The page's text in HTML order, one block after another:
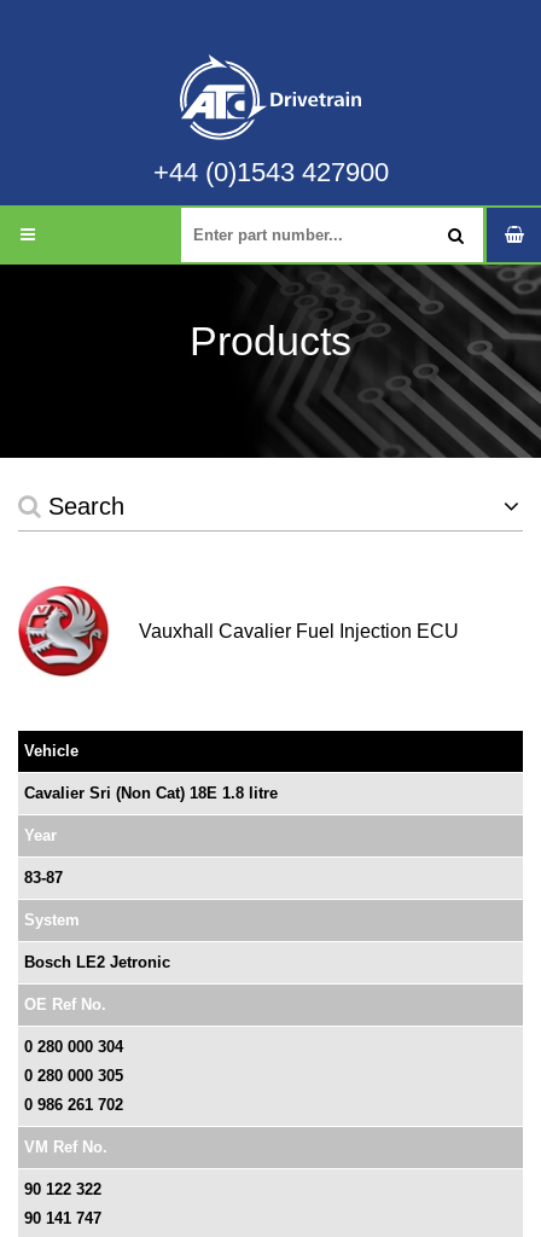
+44 (0)1543 427900
Products
Search
Vauxhall Cavalier Fuel Injection ECU
Vehicle
Cavalier Sri (Non Cat) 18E 1.8 litre
Year
83-87
System
Bosch LE2 Jetronic
OE Ref No.
0 280 000 304
0 280 000 305
0 986 261 702
VM Ref No.
90 122 322
90 141 747